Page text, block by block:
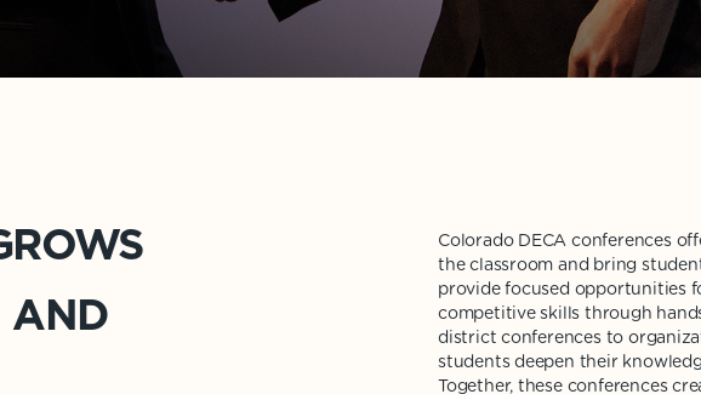
AND
Colorado DECA conferences
the classroom and bring
provide focused opportunities
competitive skills through
district conferences to
students deepen their
Together, these conferences